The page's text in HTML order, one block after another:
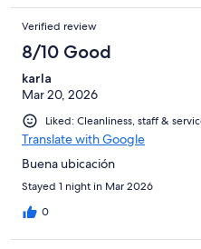
sent me an email shortly
was canceled but the manager
stay here as management is
money.
Verified review
8/10 Good
karla
Mar 20, 2026
Liked: Cleanliness, staff &
Translate with Google
Buena ubicación
Stayed 1 night in Mar 2026
0